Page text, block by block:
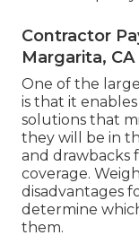
Contractor
Margarita, CA
One of the
is that it
solutions that
they will be in
and drawbacks
coverage.
disadvantages
determine
them.